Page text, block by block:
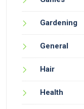
Gardening
General
Hair
Health